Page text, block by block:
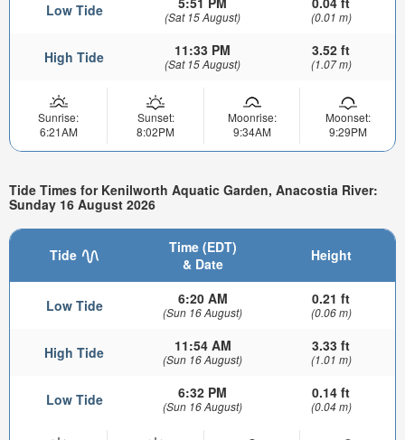
Low Tide (Sat 15 August) (0.01 m)
High Tide 11:33 PM
(Sat 15 August)
3.52 ft
(1.07 m)
Sunrise:
6:21AM
Sunset:
8:02PM
Moonrise:
9:34AM
Moonset:
9:29PM
Tide Times for Kenilworth Aquatic Garden, Anacostia River:
Sunday 16 August 2026
Tide
Time (EDT)
& Date
Height
Low Tide 6:20 AM
(Sun 16 August)
0.21 ft
(0.06 m)
High Tide 11:54 AM
(Sun 16 August)
3.33 ft
(1.01 m)
Low Tide 6:32 PM
(Sun 16 August)
0.14 ft
(0.04 m)